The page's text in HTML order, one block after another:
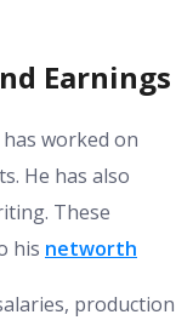
Earnings
worked on
He has also
These
his networth
production